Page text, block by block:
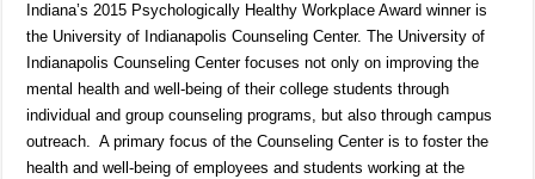
Indiana’s 2015 Psychologically Healthy Workplace Award winner is
the University of Indianapolis Counseling Center. The University of
Indianapolis Counseling Center focuses not only on improving the
mental health and well-being of their college students through
individual and group counseling programs, but also through campus
outreach. A primary focus of the Counseling Center is to foster the
health and well-being of employees and students working at the